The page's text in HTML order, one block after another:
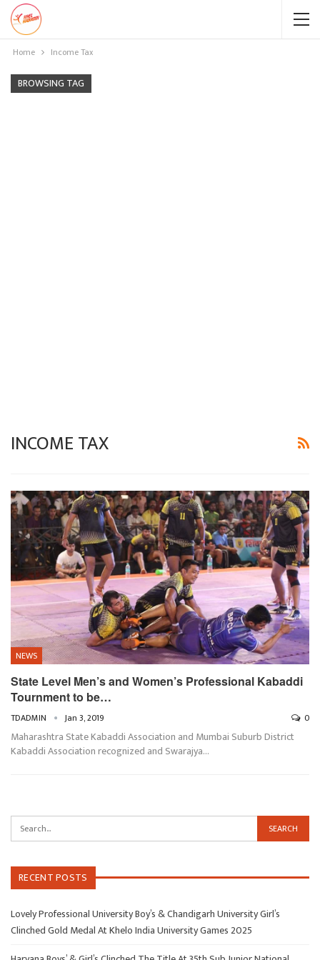
Home Income Tax
BROWSING TAG
INCOME TAX
NEWS
State Level Men’s and Women’s Professional Kabaddi
Tournment to be…
TDADMIN Jan 3, 2019 0
Maharashtra State Kabaddi Association and Mumbai Suburb District
Kabaddi Association recognized and Swarajya…
RECENT POSTS
Lovely Professional University Boy’s & Chandigarh University Girl’s
Clinched Gold Medal At Khelo India University Games 2025